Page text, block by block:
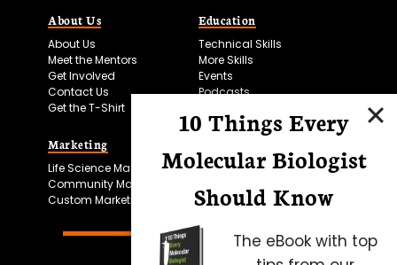
About Us
About Us
Meet the Mentors
Get Involved
Contact Us
Get the T-Shirt
Education
Technical Skills
More Skills
Events
Podcasts
Marketing
Life Science Marketing
Community Marketing
Custom Marketing
Microscopy Focus
10 Things Every
Molecular Biologist
Should Know
The eBook with top